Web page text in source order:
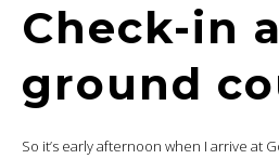
Check-in
ground
So it’s early afternoon when I arrive at